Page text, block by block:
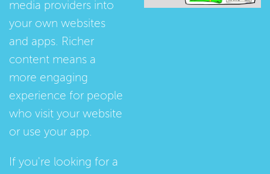
media providers into
your own websites
and apps. Richer
content means a
more engaging
experience for people
who visit your website
or use your app.
If you're looking for a